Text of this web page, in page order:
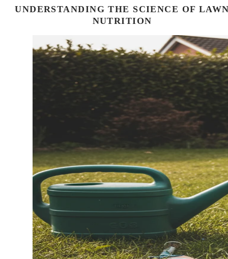
UNDERSTANDING THE SCIENCE OF
NUTRITION